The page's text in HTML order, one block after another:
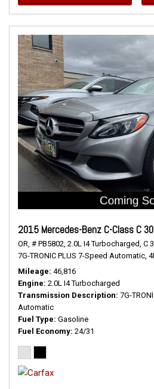
2015 Mercedes-Benz C-Class C
OR, # PB5802, 2.0L I4 Turbocharged, C
7G-TRONIC PLUS 7-Speed Automatic,
Mileage 46,816
Engine 2.0L I4 Turbocharged
Transmission Description 7G-
Automatic
Fuel Type Gasoline
Fuel Economy 24/31